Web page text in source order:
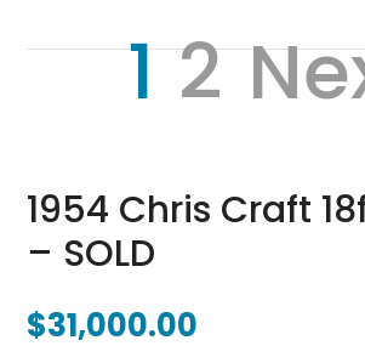
1 2
1954 Chris Craft
– SOLD
$31,000.00